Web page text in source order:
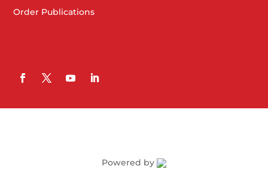
Order Publications
Powered by